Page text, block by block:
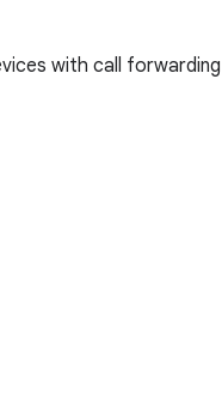
with call forwarding